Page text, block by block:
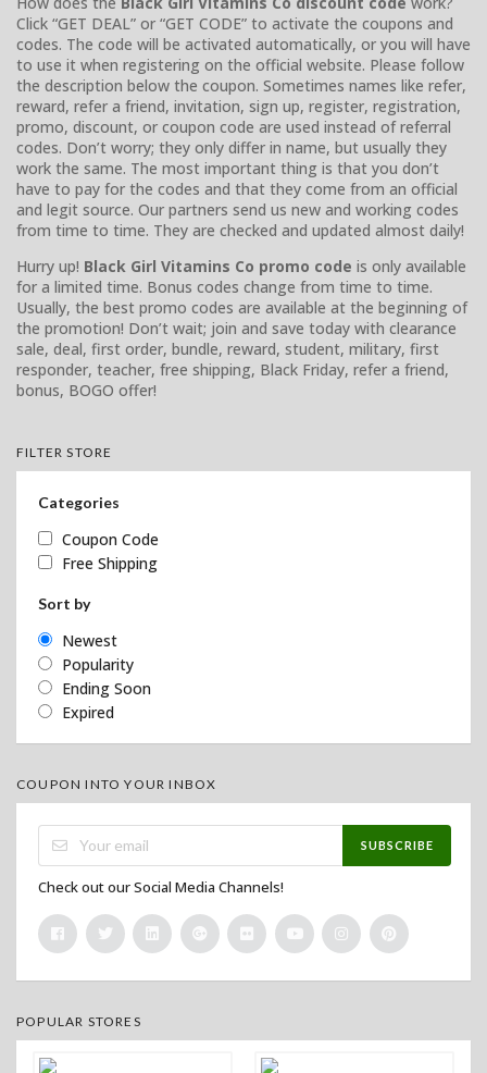
Click “GET DEAL” or “GET CODE” to activate the coupons and
codes. The code will be activated automatically, or you will have
to use it when registering on the official website. Please follow
the description below the coupon. Sometimes names like refer,
reward, refer a friend, invitation, sign up, register, registration,
promo, discount, or coupon code are used instead of referral
codes. Don’t worry; they only differ in name, but usually they
work the same. The most important thing is that you don’t
have to pay for the codes and that they come from an official
and legit source. Our partners send us new and working codes
from time to time. They are checked and updated almost daily!
Hurry up! Black Girl Vitamins Co promo code is only available
for a limited time. Bonus codes change from time to time.
Usually, the best promo codes are available at the beginning of
the promotion! Don’t wait; join and save today with clearance
sale, deal, first order, bundle, reward, student, military, first
responder, teacher, free shipping, Black Friday, refer a friend,
bonus, BOGO offer!
FILTER STORE
Categories
Coupon Code
Free Shipping
Sort by
Newest
Popularity
Ending Soon
Expired
COUPON INTO YOUR INBOX
SUBSCRIBE
Check out our Social Media Channels!
POPULAR STORES